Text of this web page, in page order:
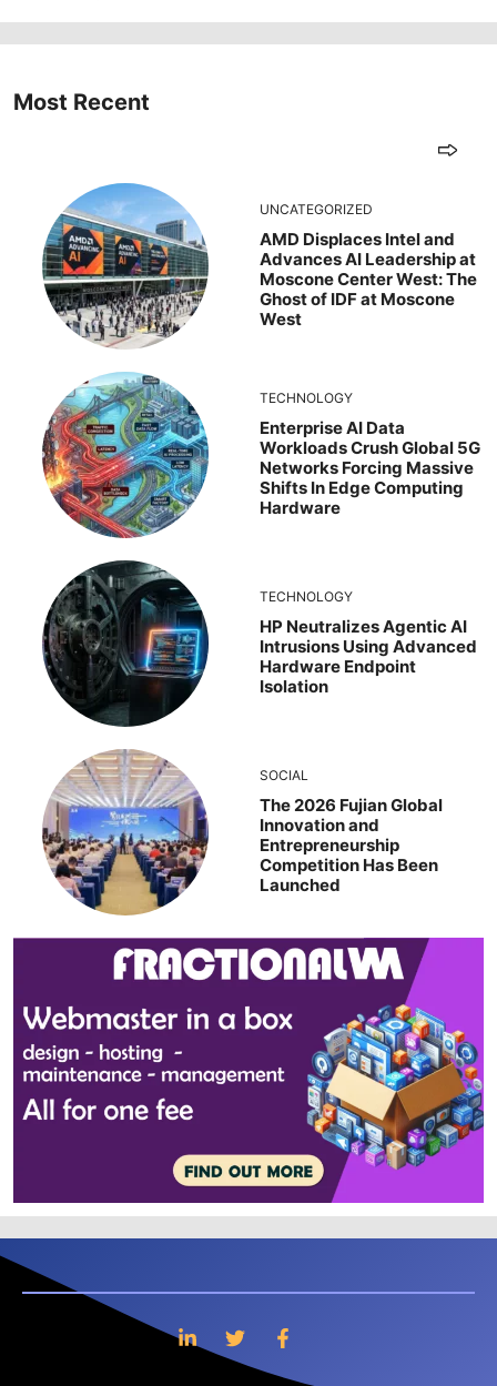
Most Recent
UNCATEGORIZED
AMD Displaces Intel and
Advances AI Leadership at
Moscone Center West: The
Ghost of IDF at Moscone
West
TECHNOLOGY
Enterprise AI Data
Workloads Crush Global 5G
Networks Forcing Massive
Shifts In Edge Computing
Hardware
TECHNOLOGY
HP Neutralizes Agentic AI
Intrusions Using Advanced
Hardware Endpoint
Isolation
SOCIAL
The 2026 Fujian Global
Innovation and
Entrepreneurship
Competition Has Been
Launched